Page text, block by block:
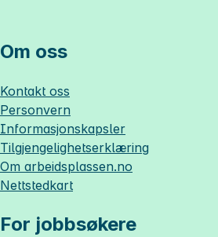
Om oss
Kontakt oss
Personvern
Informasjonskapsler
Tilgjengelighetserklæring
Om arbeidsplassen.no
Nettstedkart
For jobbsøkere